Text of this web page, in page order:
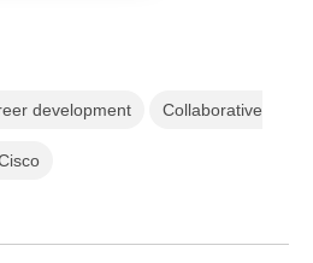
development Collaborative